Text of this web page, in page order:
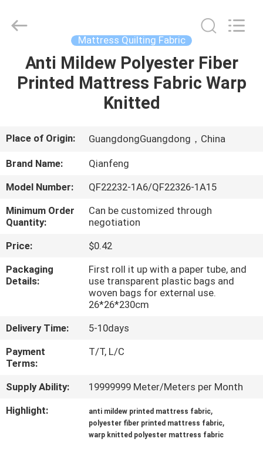
HOME
VR
SHOW
ABOUT
US
FACTORY
TOUR
CONTROL
CONTACT
US
Qianfeng
Mattress Quilting Fabric
Anti Mildew Polyester Fiber
Printed Mattress Fabric Warp
Knitted
Place of Origin: GuangdongGuangdong，China
Brand Name:
Qianfeng
Model Number:
QF22232-1A6/QF22326-1A15
Minimum Order
Quantity:
Can be customized through
negotiation
Price:
$0.42
Packaging
Details:
First roll it up with a paper tube, and
use transparent plastic bags and
woven bags for external use.
26*26*230cm
Delivery Time:
5-10days
Payment
Terms:
T/T, L/C
Supply Ability:
19999999 Meter/Meters per Month
Highlight:
anti mildew printed mattress fabric,
polyester fiber printed mattress fabric,
warp knitted polyester mattress fabric